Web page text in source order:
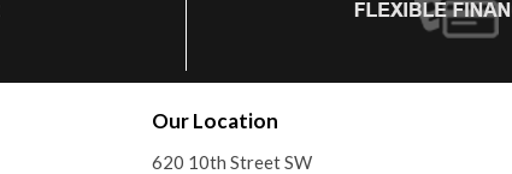
Our Location
620 10th Street SW